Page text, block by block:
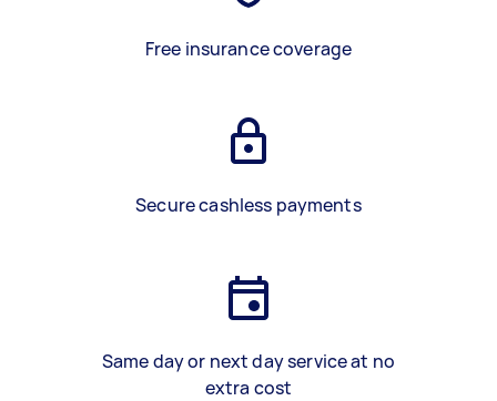
Free insurance coverage
Secure cashless payments
Same day or next day service at no
extra cost